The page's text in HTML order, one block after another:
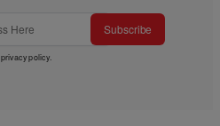
Subscribe
privacy policy.